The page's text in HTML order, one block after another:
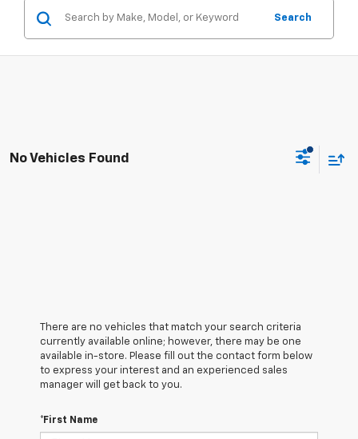
Search
No Vehicles Found
There are no vehicles that match your search criteria
currently available online; however, there may be one
available in-store. Please fill out the contact form below
to express your interest and an experienced sales
manager will get back to you.
*First Name